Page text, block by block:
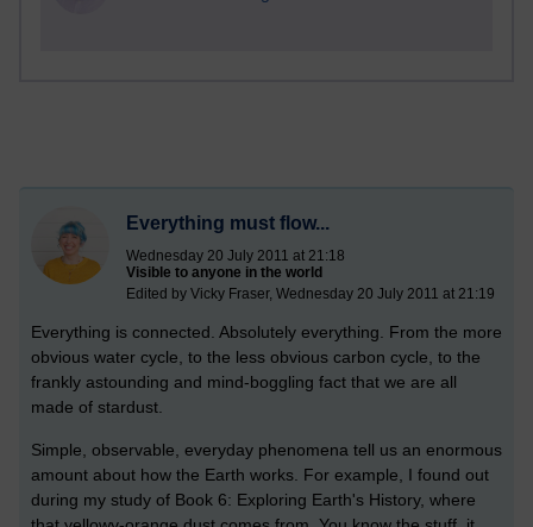
Everything must flow...
Wednesday 20 July 2011 at 21:18
Visible to anyone in the world
Edited by Vicky Fraser, Wednesday 20 July 2011 at 21:19
Everything is connected. Absolutely everything. From the more
obvious water cycle, to the less obvious carbon cycle, to the
frankly astounding and mind-boggling fact that we are all
made of stardust.
Simple, observable, everyday phenomena tell us an enormous
amount about how the Earth works. For example, I found out
during my study of Book 6: Exploring Earth's History, where